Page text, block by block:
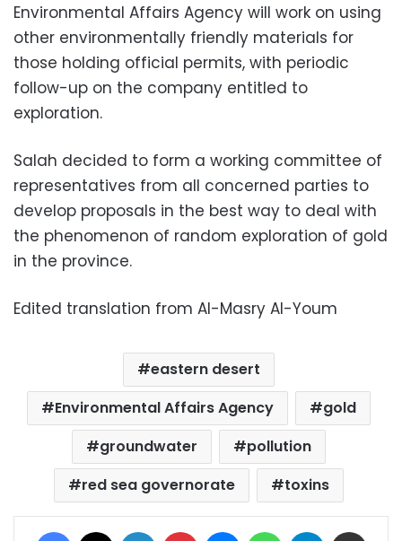
Environmental Affairs Agency will work on using
other environmentally friendly materials for
those holding official permits, with periodic
follow-up on the company entitled to
exploration.
Salah decided to form a working committee of
representatives from all concerned parties to
develop proposals in the best way to deal with
the phenomenon of random exploration of gold
in the province.
Edited translation from Al-Masry Al-Youm
eastern desert
Environmental Affairs Agency
gold
groundwater
pollution
red sea governorate
toxins
Facebook LinkedIn Pinterest MessengerWhatsAppTelegram